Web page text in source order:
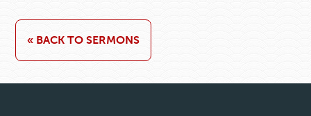
« BACK TO SERMONS